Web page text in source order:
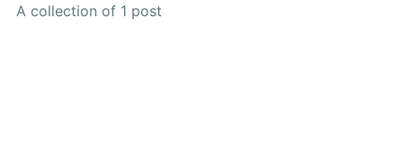
A collection of 1 post